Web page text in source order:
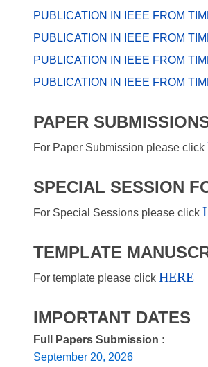
PUBLICATION IN IEEE FROM
PUBLICATION IN IEEE FROM
PUBLICATION IN IEEE FROM
PUBLICATION IN IEEE FROM
PAPER
For Paper Submission please click
SPECIAL SESSION
For Special Sessions please click
TEMPLATE
For template please click HERE
IMPORTANT DATES
Full Papers Submission :
September 20, 2026